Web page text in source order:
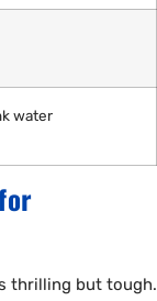
water
thrilling but tough.